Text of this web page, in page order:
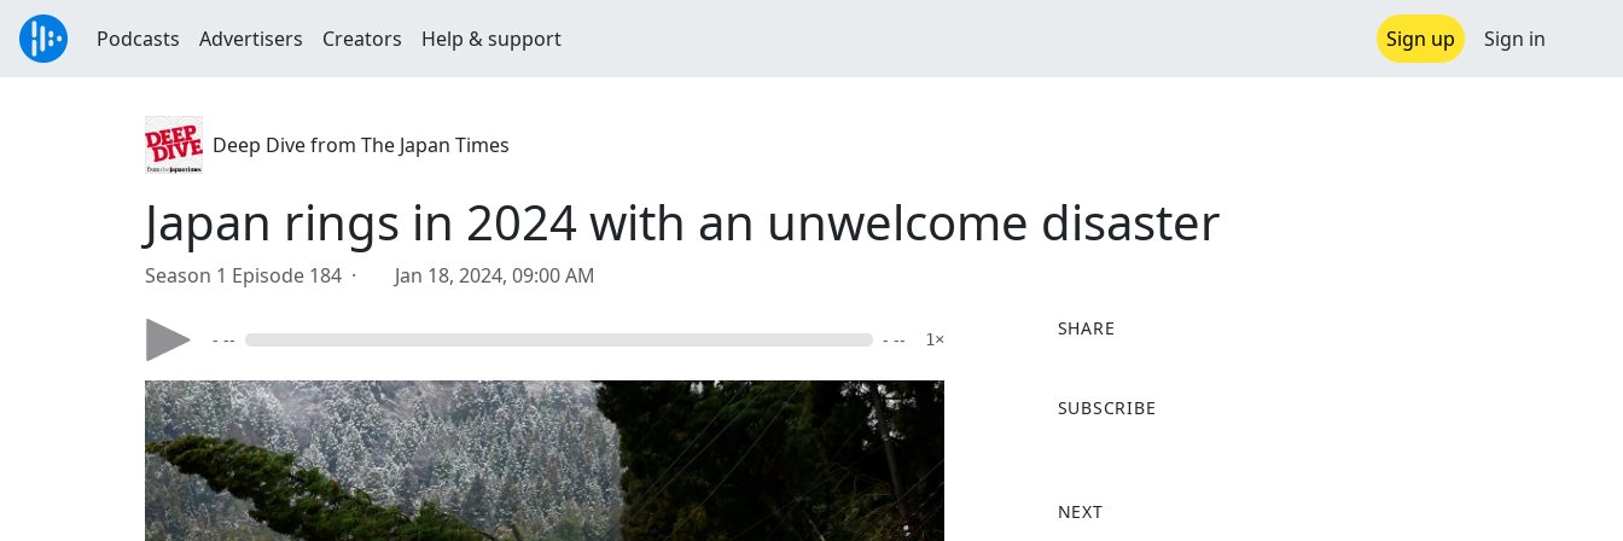
Podcasts Advertisers Creators Help & support Sign up Sign in
Deep Dive from The Japan Times
Japan rings in 2024 with an unwelcome disaster
Season 1 Episode 184 · Jan 18, 2024, 09:00 AM
- -- - -- 1×
SHARE
a
o
SUBSCRIBE
NEXT